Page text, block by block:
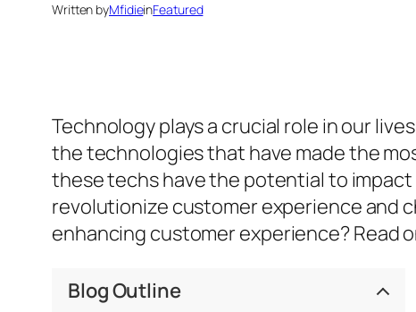
Written byMfidieinFeatured
Technology plays a crucial role in our
the technologies that have made the
these techs have the potential to
revolutionize customer experience and
enhancing customer experience? Read
Blog Outline